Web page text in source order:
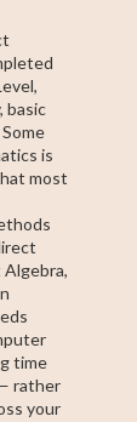
basic
is
most
time
rather
your